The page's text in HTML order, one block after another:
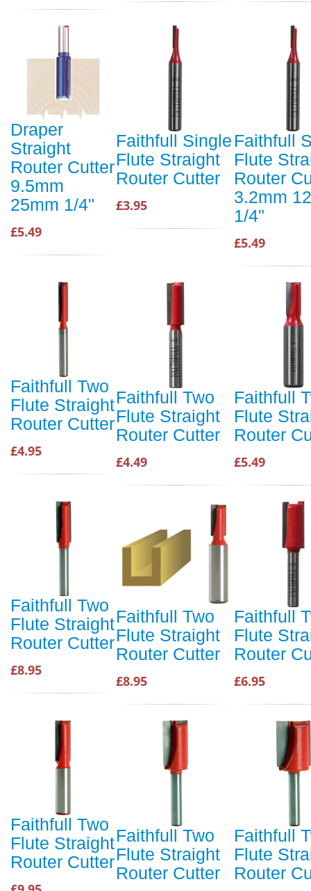
Draper
Straight
Router Cutter
9.5mm
25mm 1/4"
£5.49
Faithfull Single
Flute Straight
Router Cutter
£3.95
Faithfull
Flute
Router
3.2mm
1/4"
£5.49
Faithfull Two
Flute Straight
Router Cutter
£4.95
Faithfull Two
Flute Straight
Router Cutter
£4.49
Faithfull
Flute
Router
£5.49
Faithfull Two
Flute Straight
Router Cutter
£8.95
Faithfull Two
Flute Straight
Router Cutter
£8.95
Faithfull
Flute
Router
£6.95
Faithfull Two
Flute Straight
Router Cutter
Faithfull Two
Flute Straight
Router Cutter
Faithfull
Flute
Router